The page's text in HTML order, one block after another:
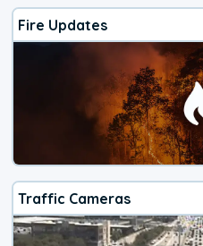
Fire Updates
Traffic Cameras